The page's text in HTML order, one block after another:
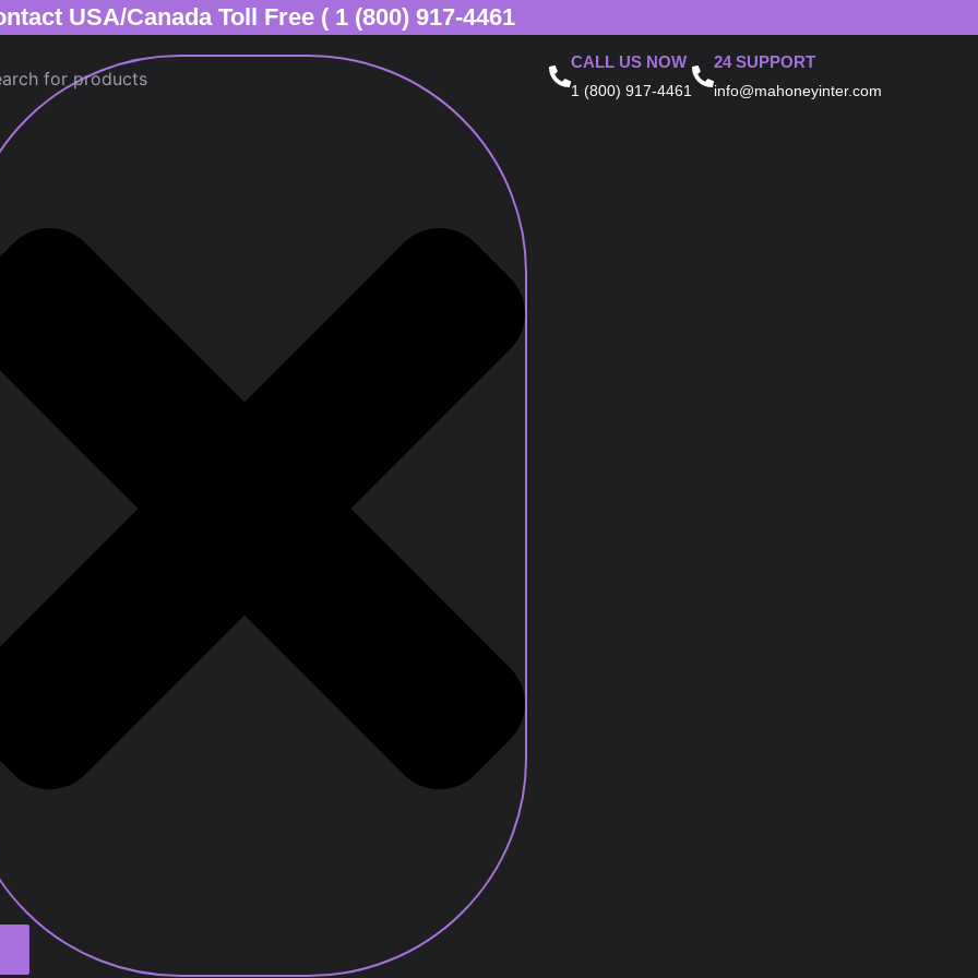
USA/Canada Toll Free ( 1 (800) 917-4461
CALL US NOW
1 (800) 917-4461
24 SUPPORT
info@mahoneyinter.com